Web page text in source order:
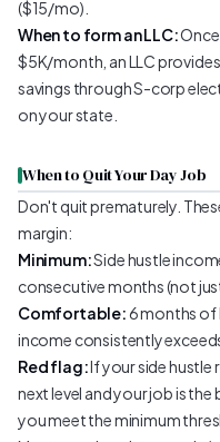
($15/mo).
When to form an LLC:
$5K/month, an LLC
savings through S-corp
on your state.
When to Quit Your Day Job
Don't quit prematurely.
margin:
Minimum:Side hustle
consecutive months (not
Comfortable:6 months of
income consistently
Red flag:If your side hustle
next level and your job is
you meet the minimum